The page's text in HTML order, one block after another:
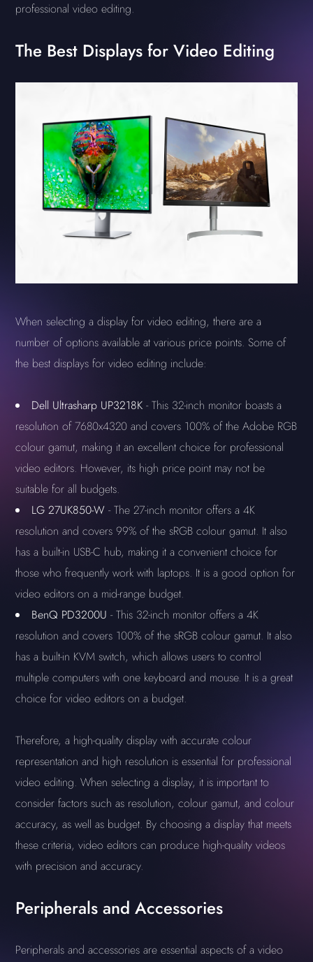
professional video editing.
The Best Displays for Video Editing
When selecting a display for video editing, there are a
number of options available at various price points. Some of
the best displays for video editing include:
Dell Ultrasharp UP3218K - This 32-inch monitor boasts a
resolution of 7680x4320 and covers 100% of the Adobe RGB
colour gamut, making it an excellent choice for professional
video editors. However, its high price point may not be
suitable for all budgets.
LG 27UK850-W - The 27-inch monitor offers a 4K
resolution and covers 99% of the sRGB colour gamut. It also
has a built-in USB-C hub, making it a convenient choice for
those who frequently work with laptops. It is a good option for
video editors on a mid-range budget.
BenQ PD3200U - This 32-inch monitor offers a 4K
resolution and covers 100% of the sRGB colour gamut. It also
has a built-in KVM switch, which allows users to control
multiple computers with one keyboard and mouse. It is a great
choice for video editors on a budget.
Therefore, a high-quality display with accurate colour
representation and high resolution is essential for professional
video editing. When selecting a display, it is important to
consider factors such as resolution, colour gamut, and colour
accuracy, as well as budget. By choosing a display that meets
these criteria, video editors can produce high-quality videos
with precision and accuracy.
Peripherals and Accessories
Peripherals and accessories are essential aspects of a video